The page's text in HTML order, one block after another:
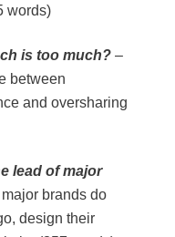
words)
is too much? –
between
and oversharing
lead of major
brands do
design their